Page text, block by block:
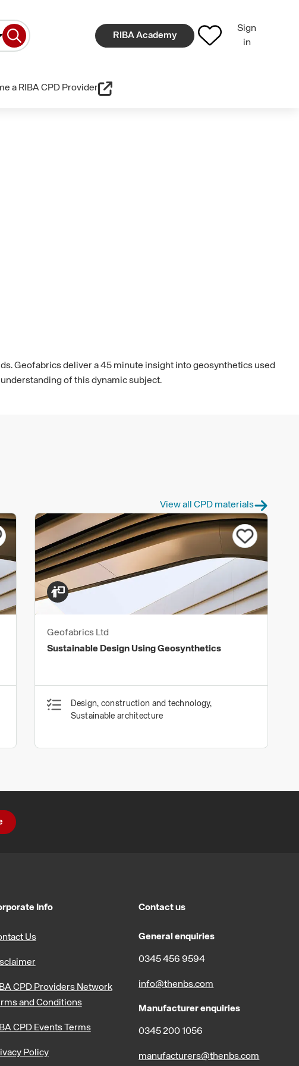
RIBA Academy
Sign
in
a RIBA CPD Provider
Geofabrics deliver a 45 minute insight into geosynthetics used
of this dynamic subject.
View all CPD materials
Geofabrics Ltd
Sustainable Design Using Geosynthetics
Design, construction and technology,
Sustainable architecture
Info
Us
CPD Providers Network
and Conditions
CPD Events Terms
Policy
Contact us
General enquiries
0345 456 9594
info@thenbs.com
Manufacturer enquiries
0345 200 1056
manufacturers@thenbs.com